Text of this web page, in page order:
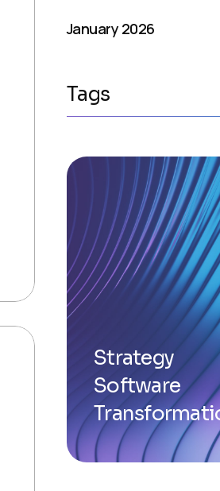
January 2026
Tags
Strategy
Software